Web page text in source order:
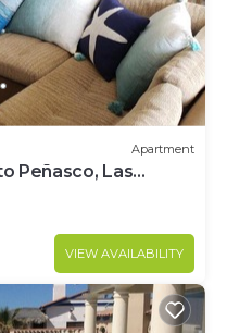
Apartment
Peñasco, Las
VIEW AVAILABILITY